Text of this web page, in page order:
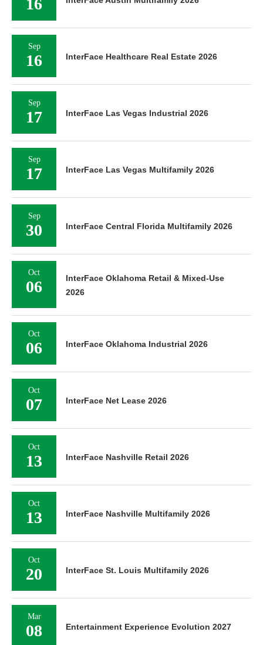
16
Sep
16 InterFace Healthcare Real Estate 2026
Sep
17 InterFace Las Vegas Industrial 2026
Sep
17 InterFace Las Vegas Multifamily 2026
Sep
30 InterFace Central Florida Multifamily 2026
Oct
06
InterFace Oklahoma Retail & Mixed-Use
2026
Oct
06 InterFace Oklahoma Industrial 2026
Oct
07 InterFace Net Lease 2026
Oct
13 InterFace Nashville Retail 2026
Oct
13 InterFace Nashville Multifamily 2026
Oct
20 InterFace St. Louis Multifamily 2026
Mar
08 Entertainment Experience Evolution 2027